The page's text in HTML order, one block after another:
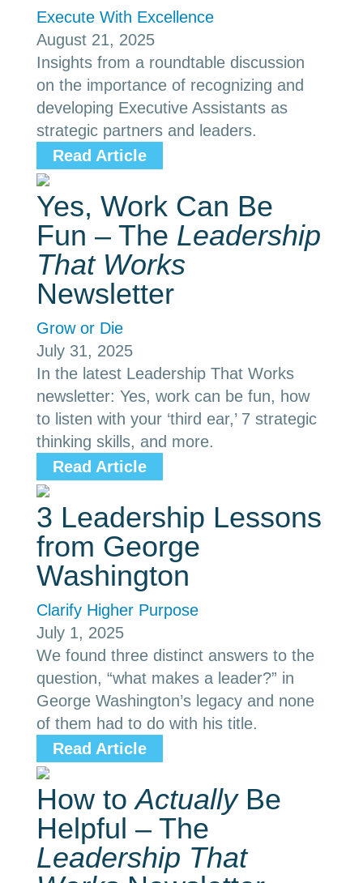
Execute With Excellence
August 21, 2025
Insights from a roundtable discussion
on the importance of recognizing and
developing Executive Assistants as
strategic partners and leaders.
Read Article
Yes, Work Can Be
Fun – The Leadership
That Works
Newsletter
Grow or Die
July 31, 2025
In the latest Leadership That Works
newsletter: Yes, work can be fun, how
to listen with your ‘third ear,’ 7 strategic
thinking skills, and more.
Read Article
3 Leadership Lessons
from George
Washington
Clarify Higher Purpose
July 1, 2025
We found three distinct answers to the
question, “what makes a leader?” in
George Washington’s legacy and none
of them had to do with his title.
Read Article
How toActuallyBe
Helpful – The
Leadership That